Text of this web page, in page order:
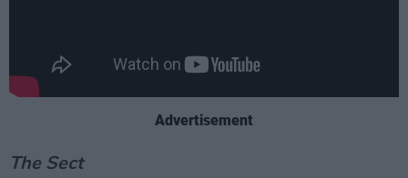
Advertisement
The Sect